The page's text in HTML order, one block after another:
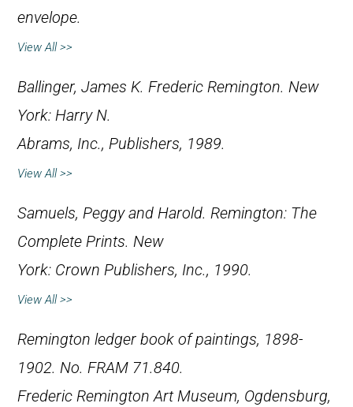
envelope.
View All >>
Ballinger, James K. Frederic Remington. New
York: Harry N.
Abrams, Inc., Publishers, 1989.
View All >>
Samuels, Peggy and Harold. Remington: The
Complete Prints. New
York: Crown Publishers, Inc., 1990.
View All >>
Remington ledger book of paintings, 1898-
1902. No. FRAM 71.840.
Frederic Remington Art Museum, Ogdensburg,